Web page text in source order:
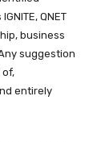
QNET
business
suggestion
entirely